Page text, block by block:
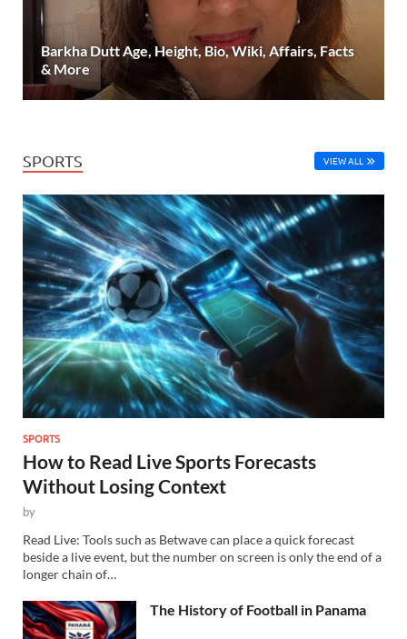
Barkha Dutt Age, Height, Bio, Wiki, Affairs, Facts
& More
SPORTS VIEW ALL
SPORTS
How to Read Live Sports Forecasts
Without Losing Context
by
Read Live: Tools such as Betwave can place a quick forecast
beside a live event, but the number on screen is only the end of a
longer chain of…
The History of Football in Panama